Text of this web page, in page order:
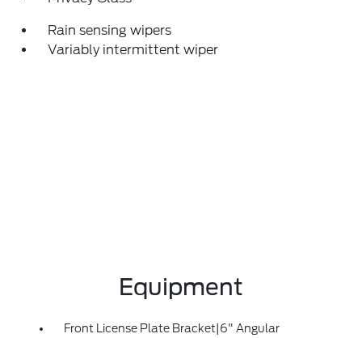
Rain sensing wipers
Variably intermittent wiper
Equipment
Front License Plate Bracket|6" Angular